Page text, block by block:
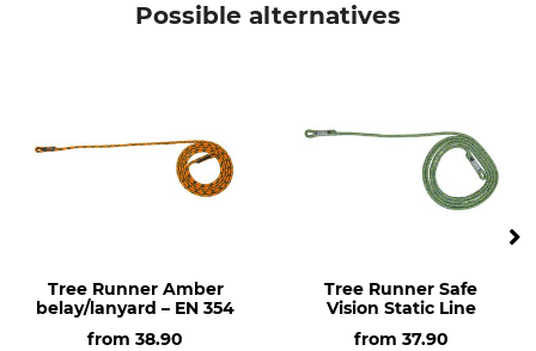
Possible alternatives
Tree Runner Amber
belay/lanyard – EN 354
from 38.90
Tree Runner Safe
Vision Static Line
from 37.90